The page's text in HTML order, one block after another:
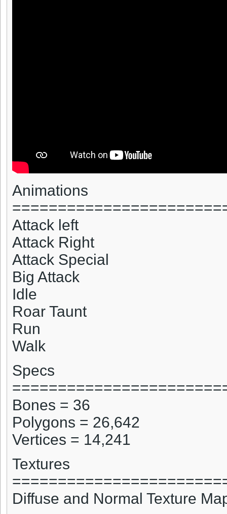
Animations
Attack left
Attack Right
Attack Special
Big Attack
Idle
Roar Taunt
Run
Walk
Specs
Bones = 36
Polygons = 26,642
Vertices = 14,241
Textures
Diffuse and Normal Texture